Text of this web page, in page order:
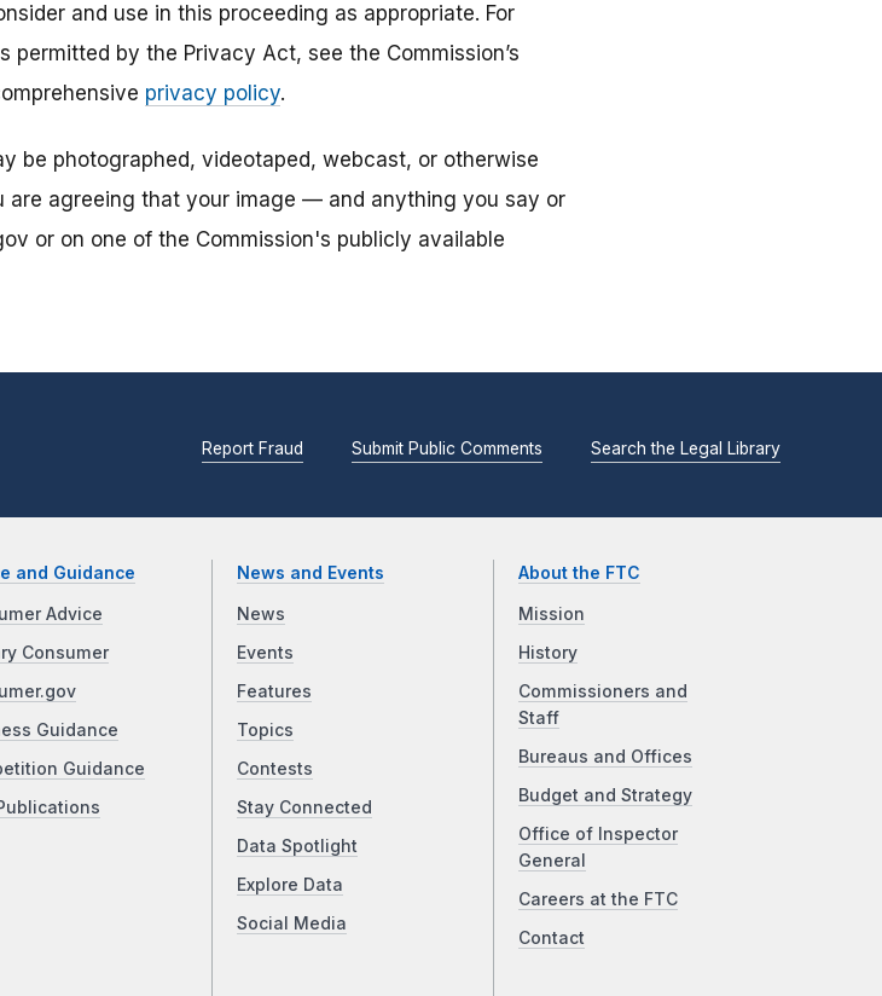
and use in this proceeding as appropriate. For
by the Privacy Act, see the Commission’s
privacy policy.
be photographed, videotaped, webcast, or otherwise
agreeing that your image — and anything you say or
or on one of the Commission's publicly available
Report Fraud Submit Public Comments Search the Legal Library
and Guidance
Advice
Consumer
Guidance
Guidance
News and Events
News
Events
Features
Topics
Contests
Stay Connected
Data Spotlight
Explore Data
Social Media
About the FTC
Mission
History
Commissioners and
Staff
Bureaus and Offices
Budget and Strategy
Office of Inspector
General
Careers at the FTC
Contact